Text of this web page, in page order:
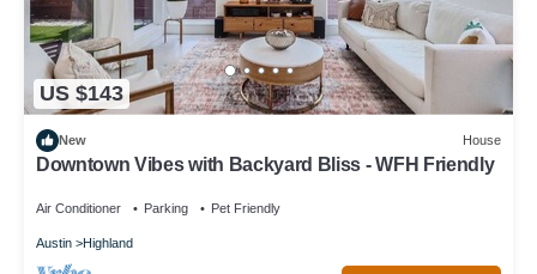
US $143
New House
Downtown Vibes with Backyard Bliss - WFH Friendly
Air Conditioner Parking Pet Friendly
Austin Highland